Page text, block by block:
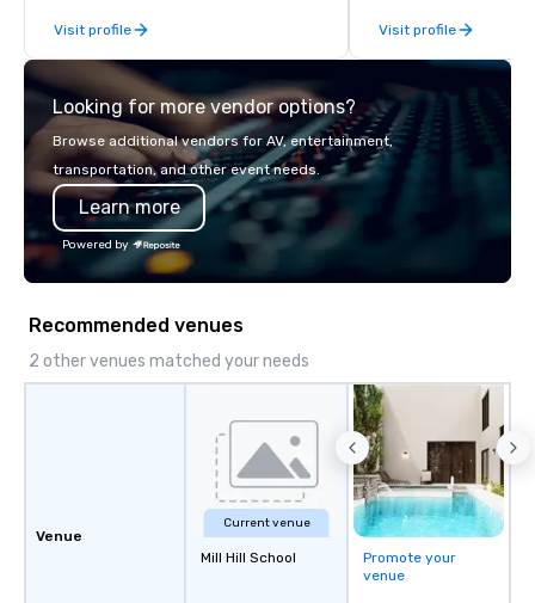
late model luxury vehicles to the
highly experienced and professional
team of chauffeurs and support staff;
you will know quality when you travel
with La Costa Limousine.
Visit profile Visit profile
Looking for more vendor options?
Browse additional vendors for AV, entertainment,
transportation, and other event needs.
Learn more
Powered by
Recommended venues
2 other venues matched your needs
Venue
Current venue
Mill Hill School
Promote your
venue